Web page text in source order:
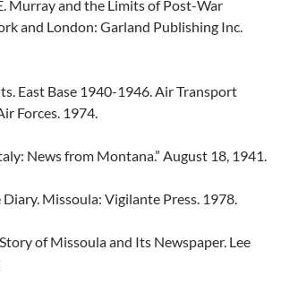
Murray and the Limits of Post-War
and London: Garland Publishing Inc.
East Base 1940-1946. Air Transport
Forces. 1974.
News from Montana.” August 18, 1941.
Missoula: Vigilante Press. 1978.
of Missoula and Its Newspaper. Lee